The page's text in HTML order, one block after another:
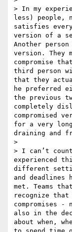
> In my
less) people,
satisfies
version of a
Another
version. They
compromise
third person
that they
he preferred
the previous
completely
compromised
for a very
draining and
>
> I can’t
experienced
different
and deadlines
met. Teams
recognize that
compromises
also in the
about when,